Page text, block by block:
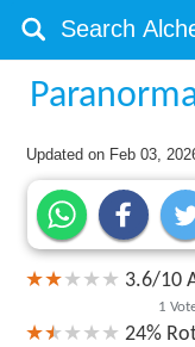
Updated on Feb 03,
3.6/10
1
24%